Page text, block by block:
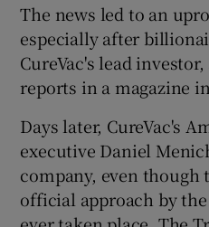
The news led to an
especially after
CureVac's lead
reports in a magazine
Days later, CureVac's
executive Daniel
company, even though
official approach by